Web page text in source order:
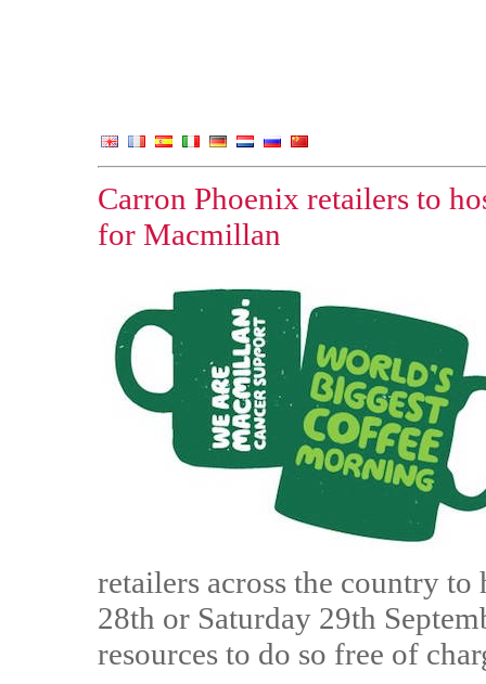
Carron Phoenix retailers to
for Macmillan
retailers across the country
28th or Saturday 29th
resources to do so free of